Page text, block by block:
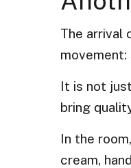
The arrival
It is not
bring
In the
cream,